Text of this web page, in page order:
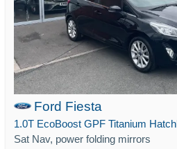
Ford Fiesta
Sat Nav, power folding mirrors